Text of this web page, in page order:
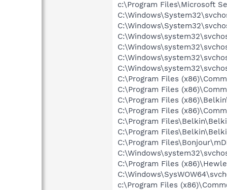
c:\Program Files\Microsoft
C:\Program Files
C:\Program Files
C:\Program Files
C:\Program Files
C:\Program
C:\Program
C:\Program
C:\Program Files
c:\Program Files